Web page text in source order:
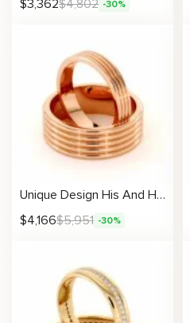
$3,362$4,802 -30%
Unique Design His And Hers Matching Band Set 14K Gold Wedding Set 4 / 7.5 mm
$4,166$5,951 -30%